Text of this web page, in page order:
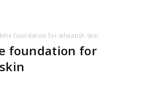
foundation for wheatish skin
foundation for